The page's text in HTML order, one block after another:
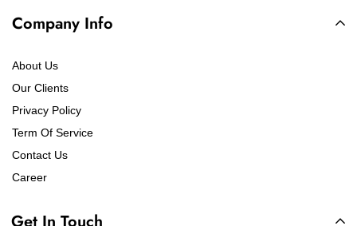
Company Info
About Us
Our Clients
Privacy Policy
Term Of Service
Contact Us
Career